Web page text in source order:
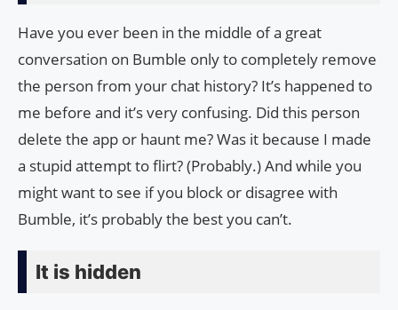
Have you ever been in the middle of a great
conversation on Bumble only to completely remove
the person from your chat history? It’s happened to
me before and it’s very confusing. Did this person
delete the app or haunt me? Was it because I made
a stupid attempt to flirt? (Probably.) And while you
might want to see if you block or disagree with
Bumble, it’s probably the best you can’t.
It is hidden